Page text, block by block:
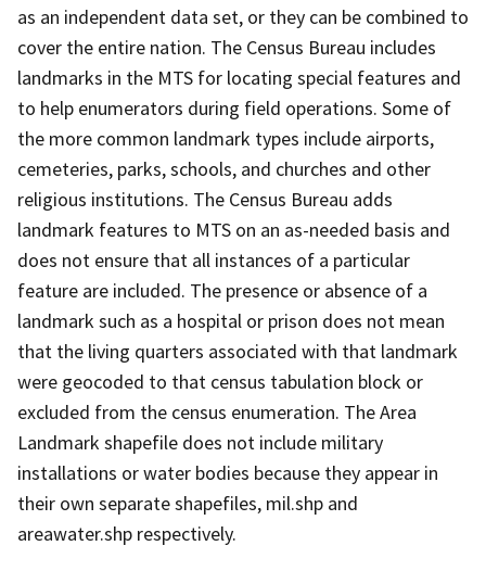
as an independent data set, or they can be combined to
cover the entire nation. The Census Bureau includes
landmarks in the MTS for locating special features and
to help enumerators during field operations. Some of
the more common landmark types include airports,
cemeteries, parks, schools, and churches and other
religious institutions. The Census Bureau adds
landmark features to MTS on an as-needed basis and
does not ensure that all instances of a particular
feature are included. The presence or absence of a
landmark such as a hospital or prison does not mean
that the living quarters associated with that landmark
were geocoded to that census tabulation block or
excluded from the census enumeration. The Area
Landmark shapefile does not include military
installations or water bodies because they appear in
their own separate shapefiles, mil.shp and
areawater.shp respectively.